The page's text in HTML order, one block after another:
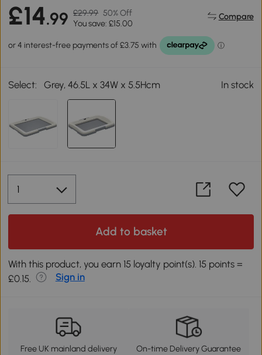
£14.99 £29.99 50% Off
You save: £15.00
Compare
Select: Grey, 46.5L x 34W x 5.5Hcm In stock
Add to basket
With this product, you earn 15 loyalty point(s). 15 points =
£0.15.
Sign in
Free UK mainland delivery On-time Delivery Guarantee